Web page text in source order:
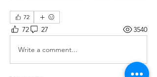
72
72 27 3540
Write a comment...